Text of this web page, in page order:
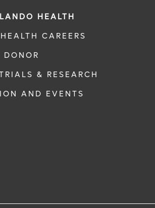
HEALTH
CAREERS
DONOR
& RESEARCH
AND EVENTS